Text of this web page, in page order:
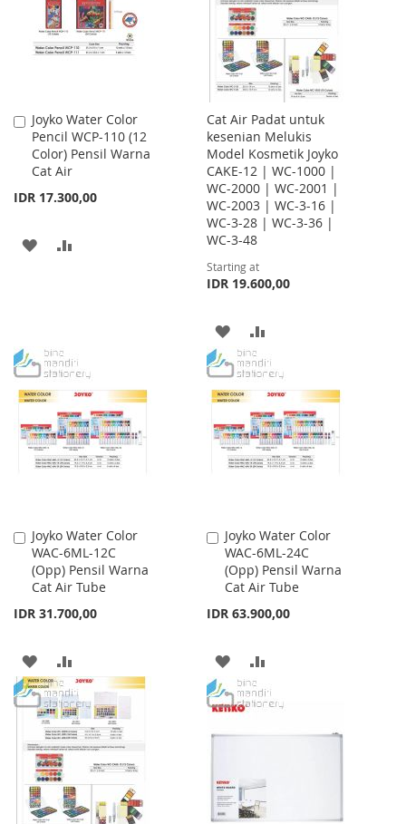
LIST
Joyko Water Color
Pencil WCP-110 (12
Color) Pensil Warna
Cat Air
IDR 17.300,00
Add
to
Cart
ADD
Cat Air Padat untuk
kesenian Melukis
Model Kosmetik Joyko
CAKE-12 | WC-1000 |
WC-2000 | WC-2001 |
WC-2003 | WC-3-16 |
WC-3-28 | WC-3-36 |
WC-3-48
Starting at
IDR 19.600,00
ADD
TO
WISH
LIST
TO
COMPARE
Joyko Water Color
WAC-6ML-12C
(Opp) Pensil Warna
Cat Air Tube
IDR 31.700,00
Add
to
Cart
ADD
TO
WISH
LIST
TO
COMPARE
Joyko Water Color
WAC-6ML-24C
(Opp) Pensil Warna
Cat Air Tube
IDR 63.900,00
Add
to
Cart
ADD
TO
TO